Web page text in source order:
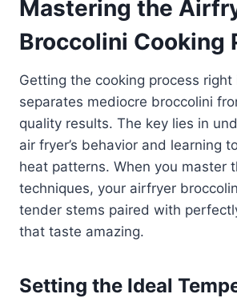
Mastering the
Broccolini Cooking
Getting the cooking process right
separates mediocre broccolini
quality results. The key lies in
air fryer’s behavior and learning
heat patterns. When you master
techniques, your airfryer
tender stems paired with
that taste amazing.
Setting the Ideal